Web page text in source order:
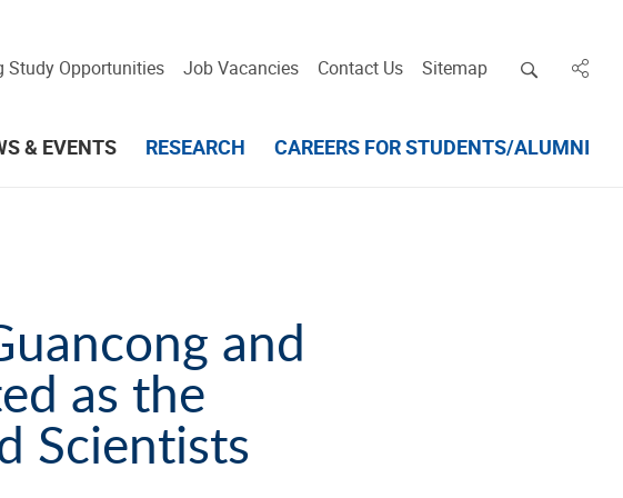
Study Opportunities Job Vacancies Contact Us Sitemap Openin
& EVENTS RESEARCH CAREERS FOR STUDENTS/ALUMNI
and
as the
Scientists